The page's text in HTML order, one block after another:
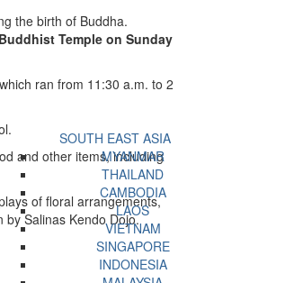
SOUTH EAST ASIA
MYANMAR
THAILAND
CAMBODIA
LAOS
VIETNAM
SINGAPORE
INDONESIA
the birth of Buddha.
Temple on Sunday
ran from 11:30 a.m. to 2
and other items, including
of floral arrangements,
by Salinas Kendo Dojo.